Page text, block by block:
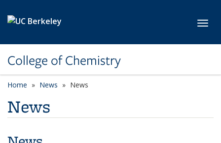
College of Chemistry
Home News News
News